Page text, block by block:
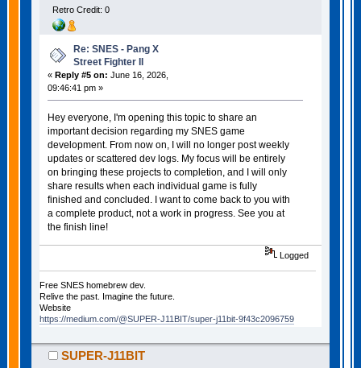
Retro Credit: 0
Re: SNES - Pang X
Street Fighter II
« Reply #5 on: June 16, 2026,
09:46:41 pm »
Hey everyone, I'm opening this topic to share an
important decision regarding my SNES game
development. From now on, I will no longer post weekly
updates or scattered dev logs. My focus will be entirely
on bringing these projects to completion, and I will only
share results when each individual game is fully
finished and concluded. I want to come back to you with
a complete product, not a work in progress. See you at
the finish line!
Logged
Free SNES homebrew dev.
Relive the past. Imagine the future.
Website
https://medium.com/@SUPER-J11BIT/super-j11bit-9f43c2096759
SUPER-J11BIT